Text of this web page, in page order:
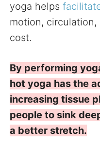
yoga helps
motion,
cost.
By performing
hot yoga has the
increasing tissue
people to sink
a better stretch.